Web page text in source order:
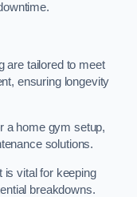
are tailored to meet
ensuring longevity
a home gym setup,
solutions.
is vital for keeping
breakdowns.